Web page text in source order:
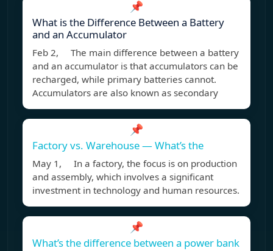
📌
What is the Difference Between a Battery
and an Accumulator
Feb 2, The main difference between a battery
and an accumulator is that accumulators can be
recharged, while primary batteries cannot.
Accumulators are also known as secondary
📌
Factory vs. Warehouse — What’s the
May 1, In a factory, the focus is on production
and assembly, which involves a significant
investment in technology and human resources.
📌
What’s the difference between a power bank